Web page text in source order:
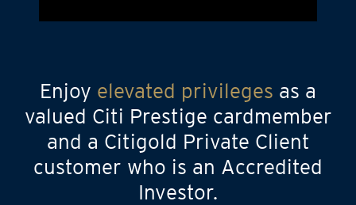
Enjoy elevated privileges as a
valued Citi Prestige cardmember
and a Citigold Private Client
customer who is an Accredited
Investor.